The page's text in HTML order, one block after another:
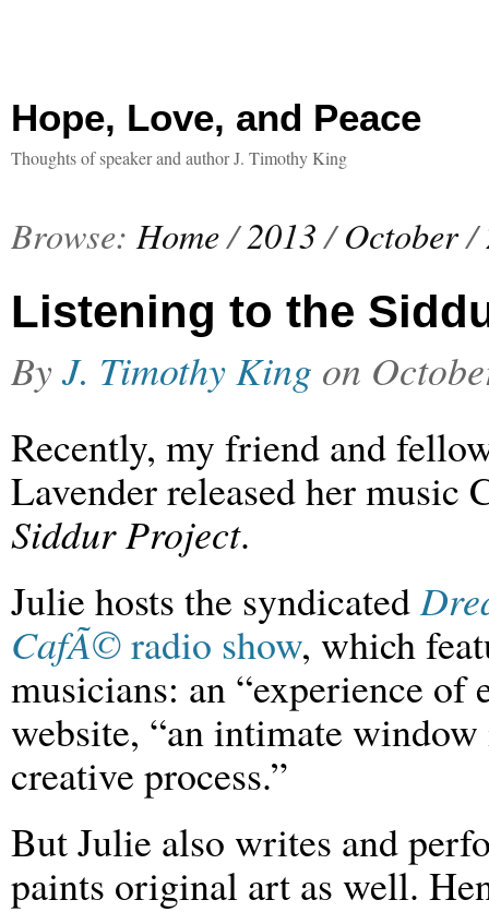
Hope, Love, and Peace
Thoughts of speaker and author J. Timothy King
Browse: Home/2013 / October/
Listening to the
ByJ. Timothy King on
Recently, my friend and
Lavender released her music
Siddur Project.
Julie hosts the syndicated
CafÃ©radio show, which
musicians: an “experience of
website, “an intimate
creative process.”
But Julie also writes and
paints original art as well.